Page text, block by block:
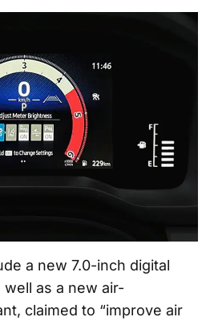
a new 7.0-inch digital
as a new air-
claimed to “improve air